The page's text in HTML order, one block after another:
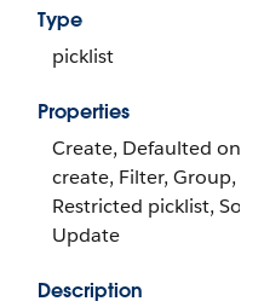
Type
picklist
Properties
Create, Defaulted on
create, Filter, Group,
Restricted picklist, Sort,
Update
Description